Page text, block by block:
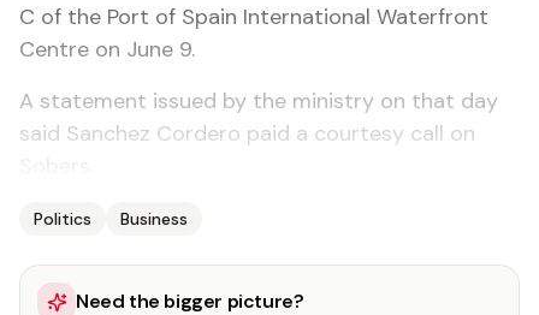
C of the Port of Spain International Waterfront
Centre on June 9.
A statement issued by the ministry on that day
said Sanchez Cordero paid a courtesy call on
Politics Business
Need the bigger picture?